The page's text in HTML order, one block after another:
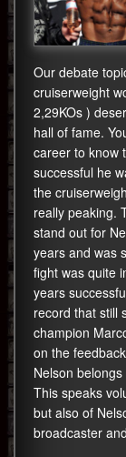
Our debate
cruiserweight
2,29KOs )
hall of fame.
career to know
successful he
the
really peaking.
stand out for
years and was
fight was quite
years
record that still
champion
on the
Nelson
This speaks
but also of
broadcaster